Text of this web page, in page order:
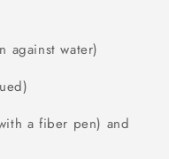
against water)
a fiber pen) and